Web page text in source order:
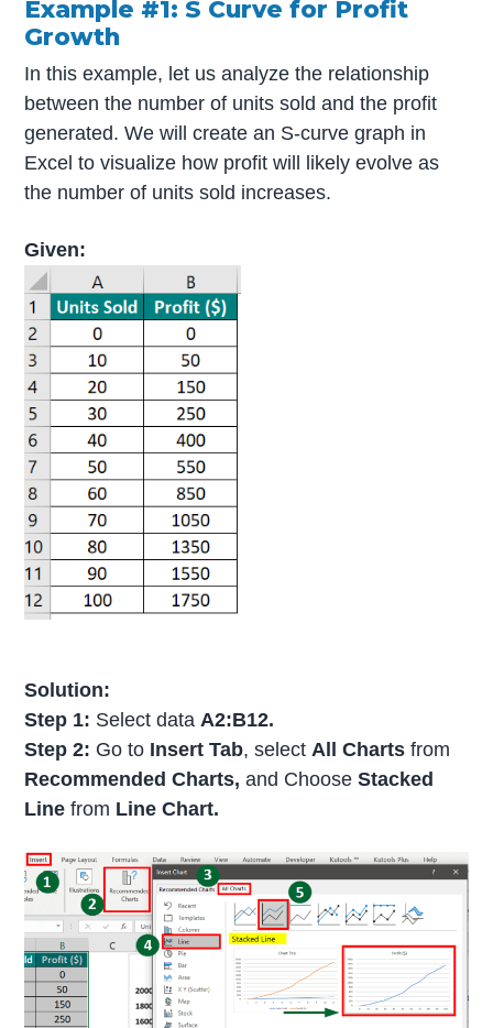
Example #1: S Curve for Profit
Growth
In this example, let us analyze the relationship
between the number of units sold and the profit
generated. We will create an S-curve graph in
Excel to visualize how profit will likely evolve as
the number of units sold increases.
Given:
Solution:
Step 1: Select dataA2:B12.
Step 2: Go to Insert Tab, selectAll Charts from
Recommended Charts, and ChooseStacked
Line from Line Chart.